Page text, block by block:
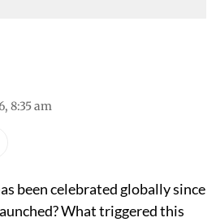
8:35 am
been celebrated globally since
What triggered this